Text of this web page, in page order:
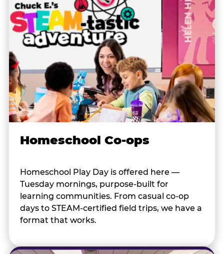
Homeschool Co-ops
Homeschool Play Day is offered here —
Tuesday mornings, purpose-built for
learning communities. From casual co-op
days to STEAM-certified field trips, we have a
format that works.